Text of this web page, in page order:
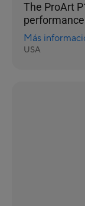
The ProArt
outdoor
ensures
Series
power. The
improved
technology
solution
Más
USA